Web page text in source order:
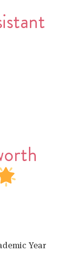
Year